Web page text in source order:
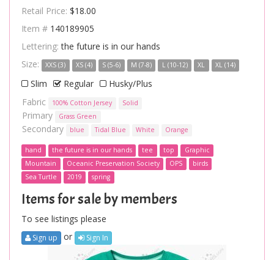
Retail Price: $18.00
Item # 140189905
Lettering: the future is in our hands
Size:
XXS (3) XS (4) S (5-6) M (7-8) L (10-12) XL XL (14)
Slim Regular
Husky/Plus
Fabric
100% Cotton Jersey Solid
Primary Grass Green
Secondary blue Tidal Blue White Orange
hand the future is in our hands tee top
Graphic
Mountain
Oceanic Preservation Society OPS
birds
Sea Turtle
2019 spring
Items for sale by members
To see listings please
Sign up or Sign In